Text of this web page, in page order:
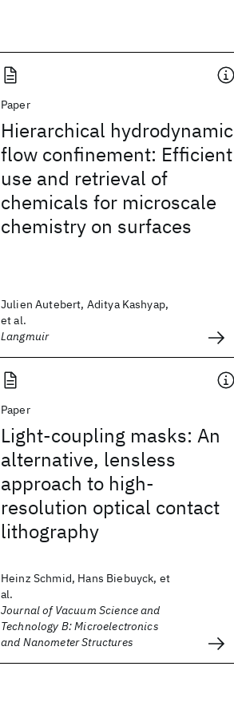
Paper
Hierarchical hydrodynamic
flow confinement: Efficient
use and retrieval of
chemicals for microscale
chemistry on surfaces
Julien Autebert, Aditya Kashyap,
et al.
Langmuir
Paper
Light-coupling masks: An
alternative, lensless
approach to high-
resolution optical contact
lithography
Heinz Schmid, Hans Biebuyck, et
al.
Journal of Vacuum Science and
Technology B: Microelectronics
and Nanometer Structures